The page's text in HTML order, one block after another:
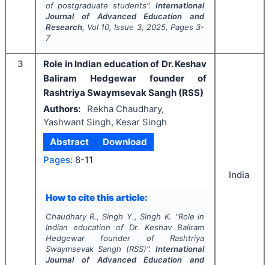
of postgraduate students".International
Journal of Advanced Education and
Research, Vol 10, Issue 3, 2025, Pages 3-
7
3
Role in Indian education of Dr. Keshav
Baliram Hedgewar founder of
Rashtriya Swaymsevak Sangh (RSS)
Authors:
Rekha Chaudhary,
Yashwant Singh, Kesar Singh
Abstract
Download
Pages: 8-11
How to cite this article:
Chaudhary R., Singh Y., Singh K. "Role in
Indian education of Dr. Keshav Baliram
Hedgewar founder of Rashtriya
Swaymsevak Sangh (RSS)".International
Journal of Advanced Education and
India